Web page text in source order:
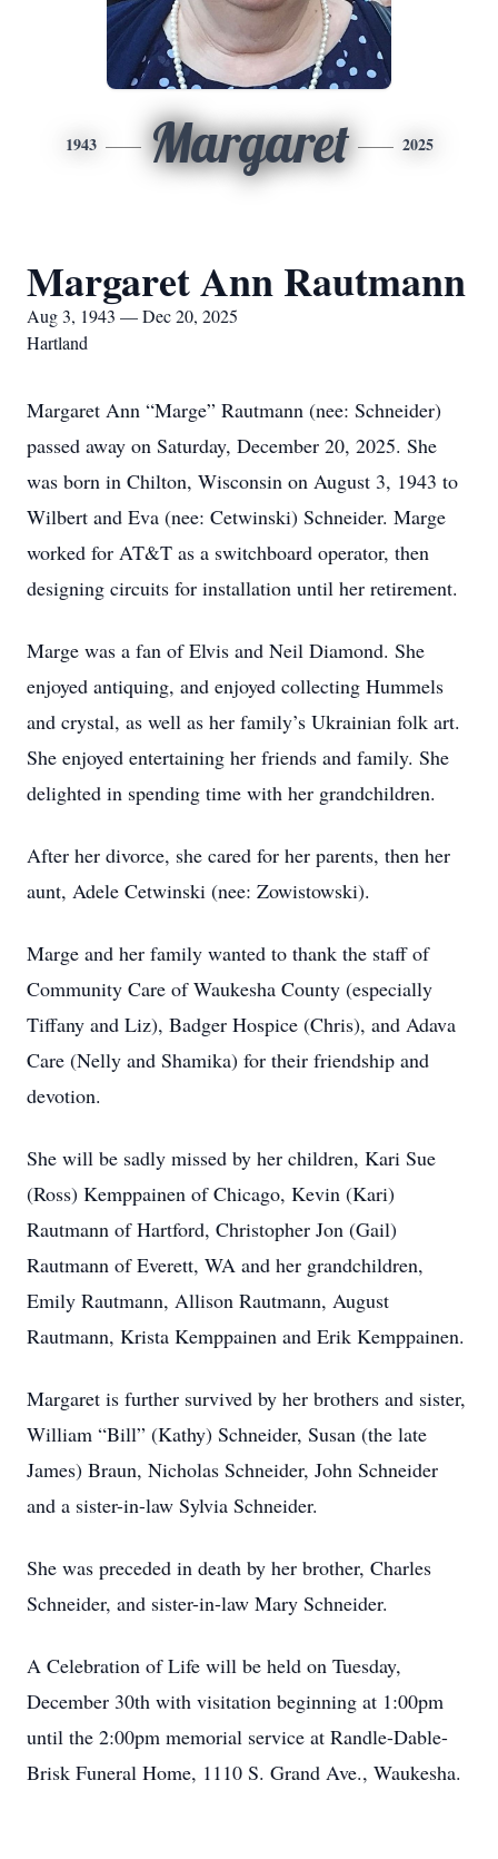
1943 Margaret 2025
Margaret Ann Rautmann
Aug 3, 1943 — Dec 20, 2025
Hartland
Margaret Ann “Marge” Rautmann (nee: Schneider)
passed away on Saturday, December 20, 2025. She
was born in Chilton, Wisconsin on August 3, 1943 to
Wilbert and Eva (nee: Cetwinski) Schneider. Marge
worked for AT&T as a switchboard operator, then
designing circuits for installation until her retirement.
Marge was a fan of Elvis and Neil Diamond. She
enjoyed antiquing, and enjoyed collecting Hummels
and crystal, as well as her family’s Ukrainian folk art.
She enjoyed entertaining her friends and family. She
delighted in spending time with her grandchildren.
After her divorce, she cared for her parents, then her
aunt, Adele Cetwinski (nee: Zowistowski).
Marge and her family wanted to thank the staff of
Community Care of Waukesha County (especially
Tiffany and Liz), Badger Hospice (Chris), and Adava
Care (Nelly and Shamika) for their friendship and
devotion.
She will be sadly missed by her children, Kari Sue
(Ross) Kemppainen of Chicago, Kevin (Kari)
Rautmann of Hartford, Christopher Jon (Gail)
Rautmann of Everett, WA and her grandchildren,
Emily Rautmann, Allison Rautmann, August
Rautmann, Krista Kemppainen and Erik Kemppainen.
Margaret is further survived by her brothers and sister,
William “Bill” (Kathy) Schneider, Susan (the late
James) Braun, Nicholas Schneider, John Schneider
and a sister-in-law Sylvia Schneider.
She was preceded in death by her brother, Charles
Schneider, and sister-in-law Mary Schneider.
A Celebration of Life will be held on Tuesday,
December 30th with visitation beginning at 1:00pm
until the 2:00pm memorial service at Randle-Dable-
Brisk Funeral Home, 1110 S. Grand Ave., Waukesha.